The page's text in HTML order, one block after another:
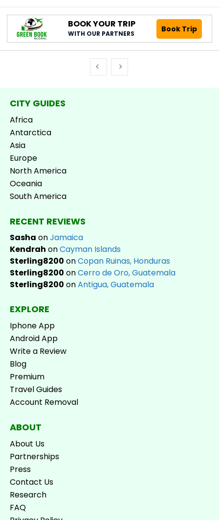
BOOK YOUR TRIP
WITH OUR PARTNERS Book Trip
CITY GUIDES
Africa
Antarctica
Asia
Europe
North America
Oceania
South America
RECENT REVIEWS
Sasha onJamaica
Kendrah onCayman Islands
Sterling8200 onCopan Ruinas, Honduras
Sterling8200 onCerro de Oro, Guatemala
Sterling8200 onAntigua, Guatemala
EXPLORE
Iphone App
Android App
Write a Review
Blog
Premium
Travel Guides
Account Removal
ABOUT
About Us
Partnerships
Press
Contact Us
Research
FAQ